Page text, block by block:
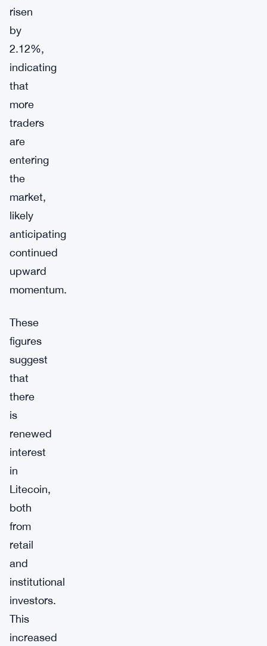
risen
by
2.12%,
indicating
that
more
traders
are
entering
the
market,
likely
anticipating
continued
upward
momentum.
These
figures
suggest
that
there
is
renewed
interest
in
Litecoin,
both
from
retail
and
institutional
investors.
This
increased